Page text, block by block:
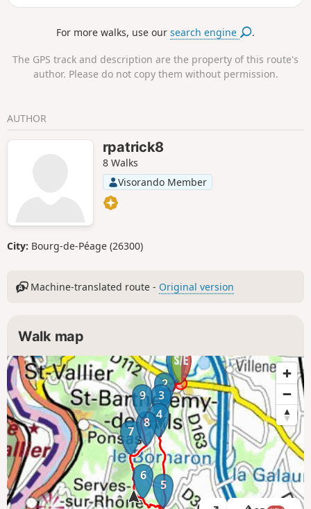
For more walks, use oursearch engine .
The GPS track and description are the property of this route's
author. Please do not copy them without permission.
AUTHOR
rpatrick8
8 Walks
Visorando Member
City: Bourg-de-Péage (26300)
Machine-translated route - Original version
Walk map
1
2
3
4
5
6
7
8
9